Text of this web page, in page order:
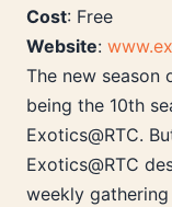
Cost: Free
Website:
The new season
being the 10th
Exotics@RTC.
Exotics@RTC
weekly